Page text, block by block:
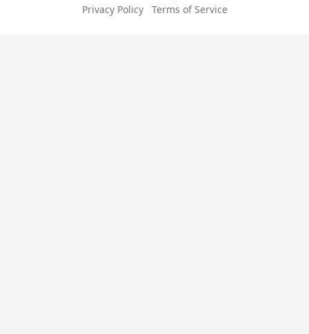
Privacy Policy
Terms of Service